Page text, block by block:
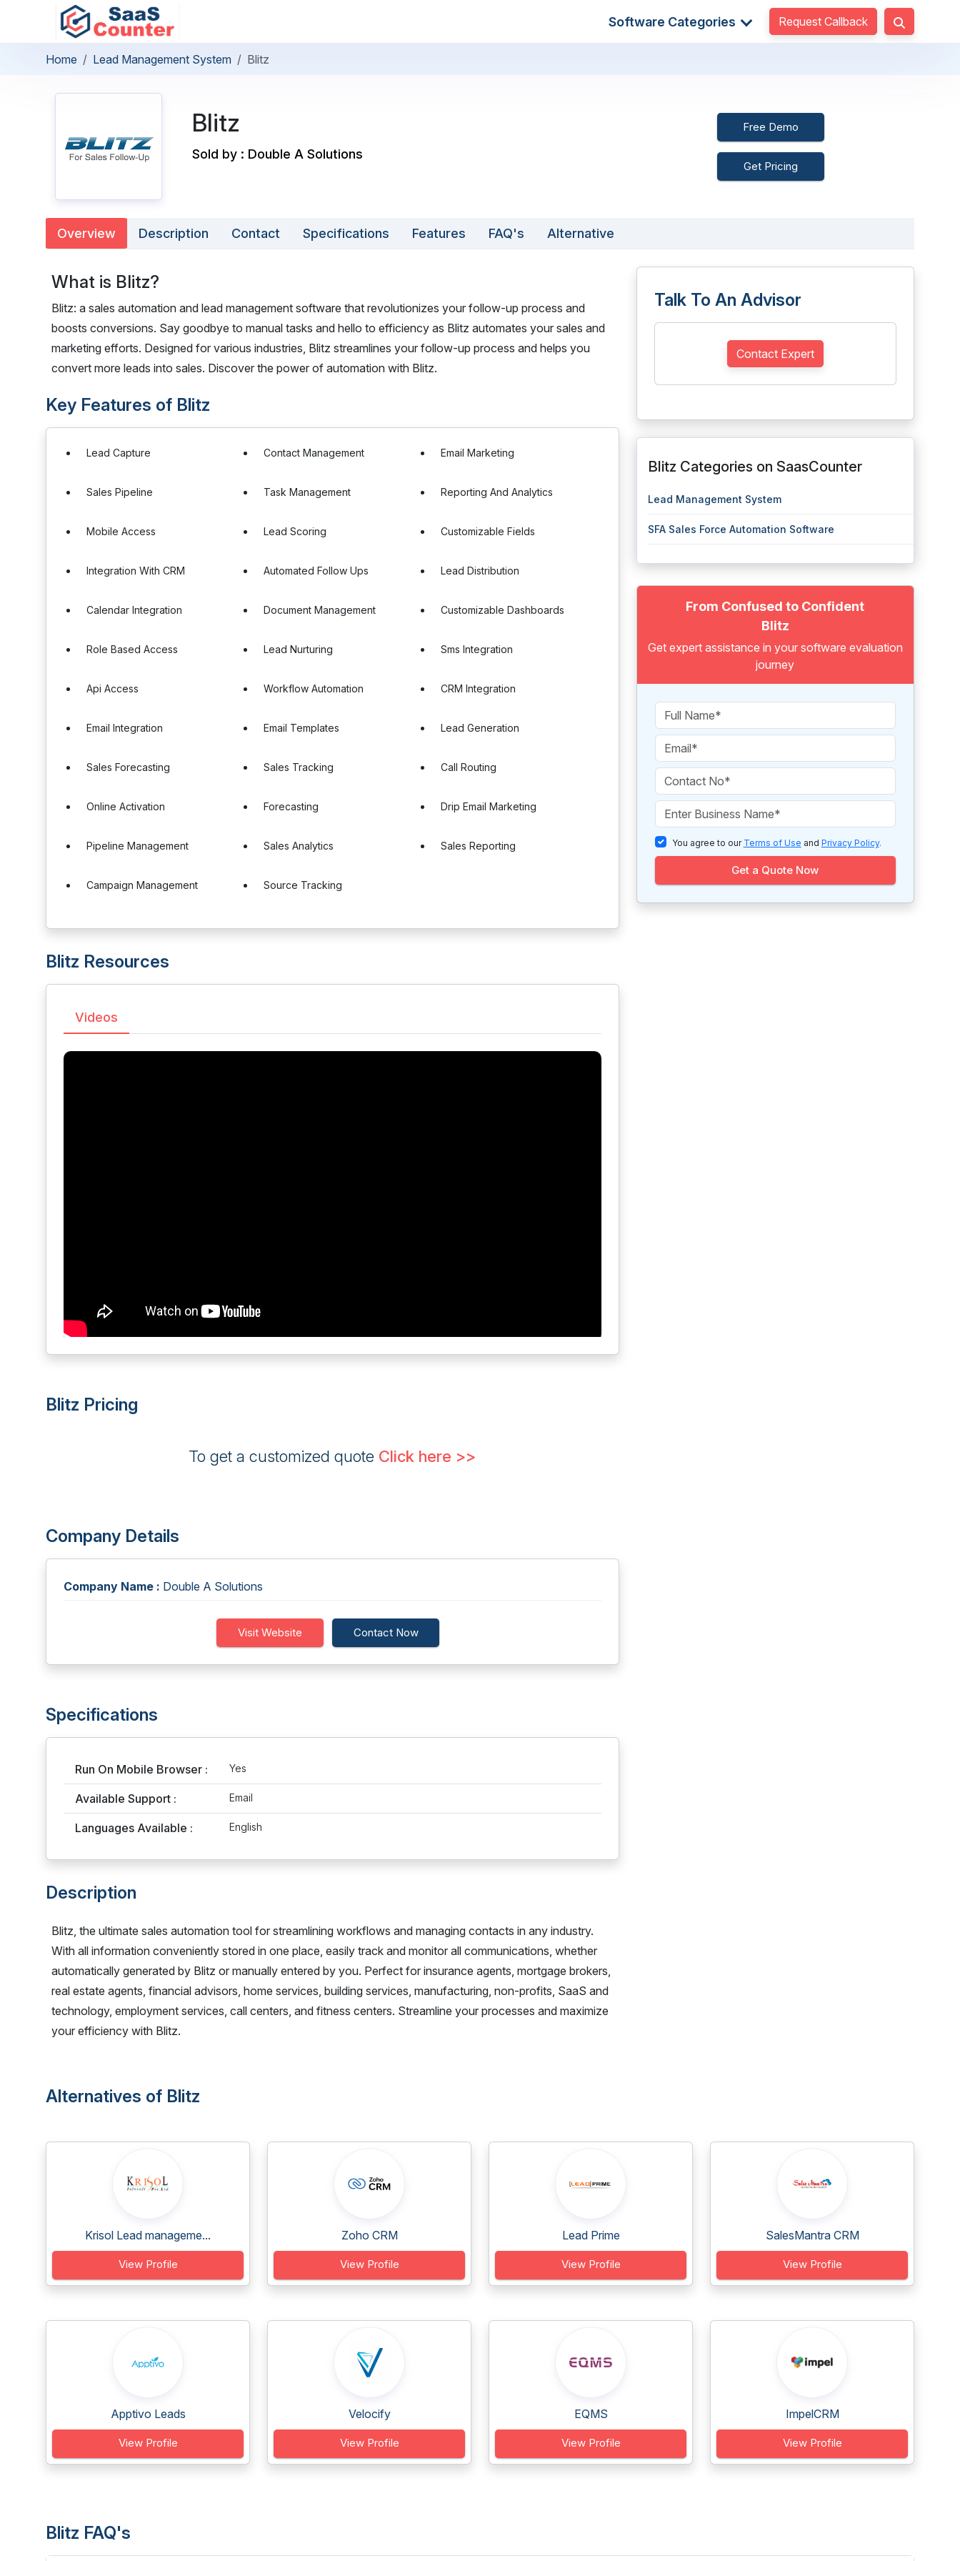
Software Categories Request Callback
Home Lead Management System Blitz
Blitz
Sold by : Double A Solutions
Free Demo
Get Pricing
Overview Description Contact Specifications Features FAQ's Alternative
What is Blitz?
Blitz: a sales automation and lead management software that revolutionizes your follow-up process and
boosts conversions. Say goodbye to manual tasks and hello to efficiency as Blitz automates your sales and
marketing efforts. Designed for various industries, Blitz streamlines your follow-up process and helps you
convert more leads into sales. Discover the power of automation with Blitz.
Key Features of Blitz
Lead Capture Contact Management Email Marketing
Sales Pipeline Task Management Reporting And Analytics
Mobile Access Lead Scoring Customizable Fields
Integration With CRM Automated Follow Ups Lead Distribution
Calendar Integration Document Management Customizable Dashboards
Role Based Access Lead Nurturing Sms Integration
Api Access Workflow Automation CRM Integration
Email Integration Email Templates Lead Generation
Sales Forecasting Sales Tracking Call Routing
Online Activation Forecasting Drip Email Marketing
Pipeline Management Sales Analytics Sales Reporting
Campaign Management Source Tracking
Blitz Resources
Videos
Blitz Pricing
To get a customized quote Click here >>
Company Details
Company Name : Double A Solutions
Visit Website Contact Now
Specifications
Run On Mobile Browser : Yes
Available Support : Email
Languages Available : English
Description
Blitz, the ultimate sales automation tool for streamlining workflows and managing contacts in any industry.
With all information conveniently stored in one place, easily track and monitor all communications, whether
automatically generated by Blitz or manually entered by you. Perfect for insurance agents, mortgage brokers,
real estate agents, financial advisors, home services, building services, manufacturing, non-profits, SaaS and
technology, employment services, call centers, and fitness centers. Streamline your processes and maximize
your efficiency with Blitz.
Talk To An Advisor
Contact Expert
Blitz Categories on SaasCounter
Lead Management System
SFA Sales Force Automation Software
From Confused to Confident
Blitz
Get expert assistance in your software evaluation
journey
You agree to our Terms of Use and Privacy Policy.
Get a Quote Now
Alternatives of Blitz
Krisol Lead manageme...
View Profile
Zoho CRM
View Profile
Lead Prime
View Profile
SalesMantra CRM
View Profile
Apptivo Leads
View Profile
Velocify
View Profile
EQMS
View Profile
ImpelCRM
View Profile
Blitz FAQ's